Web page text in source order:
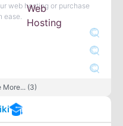
web hosting or purchase
ease.
More... (3)